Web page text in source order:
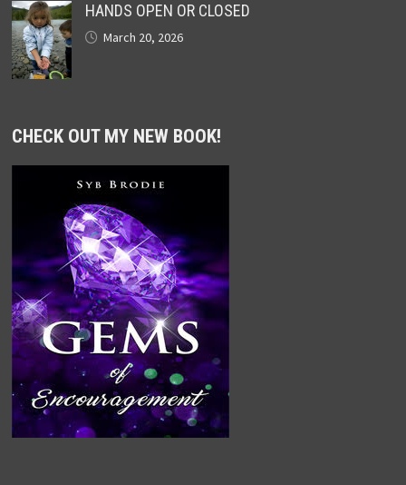
HANDS OPEN OR CLOSED
March 20, 2026
CHECK OUT MY NEW BOOK!